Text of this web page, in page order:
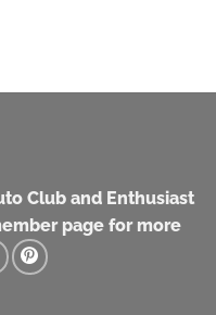
Club and Enthusiast
page for more